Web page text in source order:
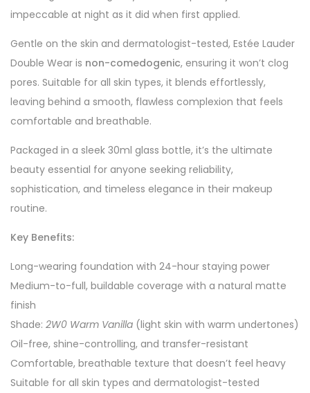
impeccable at night as it did when first applied.
Gentle on the skin and dermatologist-tested, Estée Lauder
Double Wear is non-comedogenic, ensuring it won’t clog
pores. Suitable for all skin types, it blends effortlessly,
leaving behind a smooth, flawless complexion that feels
comfortable and breathable.
Packaged in a sleek 30ml glass bottle, it’s the ultimate
beauty essential for anyone seeking reliability,
sophistication, and timeless elegance in their makeup
routine.
Key Benefits:
Long-wearing foundation with 24-hour staying power
Medium-to-full, buildable coverage with a natural matte
finish
Shade: 2W0 Warm Vanilla (light skin with warm undertones)
Oil-free, shine-controlling, and transfer-resistant
Comfortable, breathable texture that doesn’t feel heavy
Suitable for all skin types and dermatologist-tested